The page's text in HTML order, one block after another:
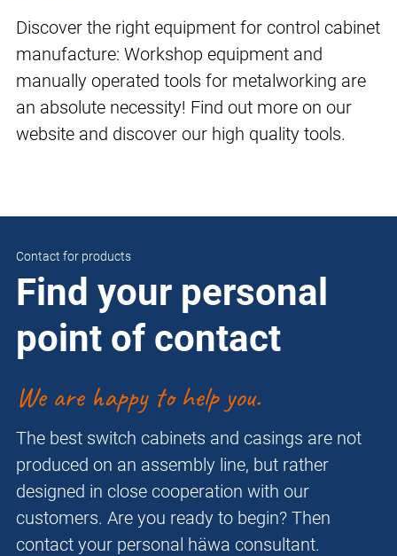
Discover the right equipment for control cabinet
manufacture: Workshop equipment and
manually operated tools for metalworking are
an absolute necessity! Find out more on our
website and discover our high quality tools.
Contact for products
Find your personal
point of contact
We are happy to help you.
The best switch cabinets and casings are not
produced on an assembly line, but rather
designed in close cooperation with our
customers. Are you ready to begin? Then
contact your personal häwa consultant.